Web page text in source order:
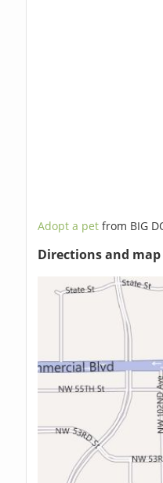
Adopt a petfrom BIG
Directions and map